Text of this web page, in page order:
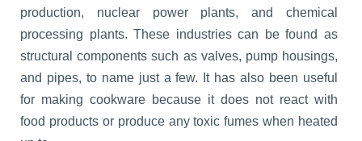
production, nuclear power plants, and chemical
processing plants. These industries can be found as
structural components such as valves, pump housings,
and pipes, to name just a few. It has also been useful
for making cookware because it does not react with
food products or produce any toxic fumes when heated